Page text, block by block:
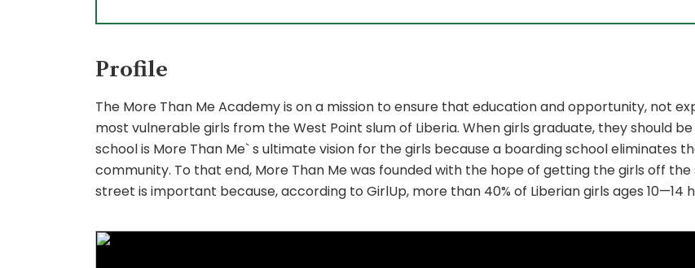
Profile
The More Than Me Academy is on a mission to ensure that education and opportunity, not
most vulnerable girls from the West Point slum of Liberia. When girls graduate, they should
school is More Than Me` s ultimate vision for the girls because a boarding school eliminates
community. To that end, More Than Me was founded with the hope of getting the girls off
street is important because, according to GirlUp, more than 40% of Liberian girls ages 10—14